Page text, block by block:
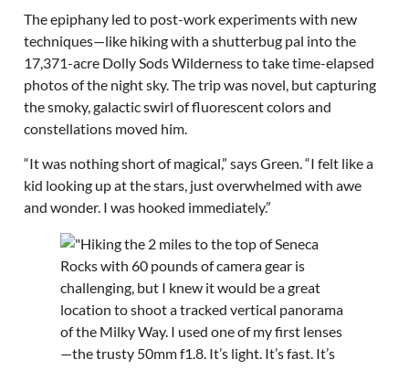
The epiphany led to post-work experiments with new
techniques—like hiking with a shutterbug pal into the
17,371-acre Dolly Sods Wilderness to take time-elapsed
photos of the night sky. The trip was novel, but capturing
the smoky, galactic swirl of fluorescent colors and
constellations moved him.
“It was nothing short of magical,” says Green. “I felt like a
kid looking up at the stars, just overwhelmed with awe
and wonder. I was hooked immediately.”